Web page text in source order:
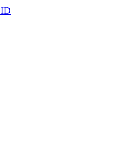
ID